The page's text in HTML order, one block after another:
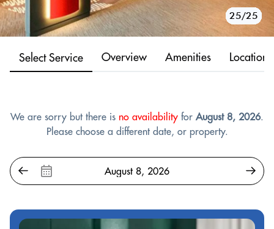
1/25
2/25
3/25
4/25
5/25
6/25
7/25
8/25
9/25
10/25
11/25
12/25
13/25
14/25
15/25
16/25
17/25
18/25
19/25
20/25
21/25
22/25
23/25
24/25
25/25
Select Service Overview Amenities Location
We are sorry but there is no availability for August 8, 2026.
Please choose a different date, or property.